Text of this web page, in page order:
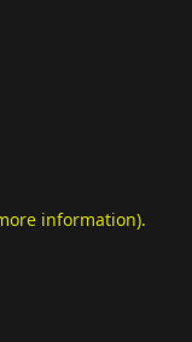
information).